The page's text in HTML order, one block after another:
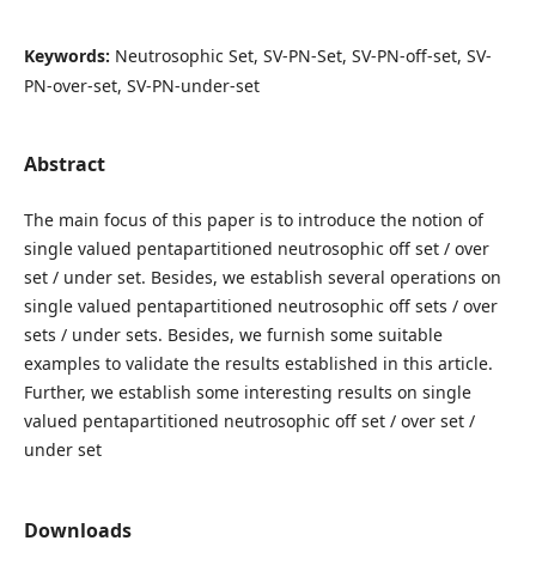
Keywords: Neutrosophic Set, SV-PN-Set, SV-PN-off-set, SV-
PN-over-set, SV-PN-under-set
Abstract
The main focus of this paper is to introduce the notion of
single valued pentapartitioned neutrosophic off set / over
set / under set. Besides, we establish several operations on
single valued pentapartitioned neutrosophic off sets / over
sets / under sets. Besides, we furnish some suitable
examples to validate the results established in this article.
Further, we establish some interesting results on single
valued pentapartitioned neutrosophic off set / over set /
under set
Downloads